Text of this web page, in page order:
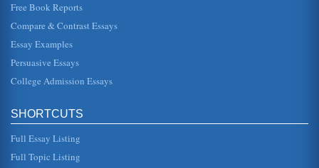
Free Book Reports
Compare & Contrast Essays
Essay Examples
Persuasive Essays
College Admission Essays
SHORTCUTS
Full Essay Listing
Full Topic Listing